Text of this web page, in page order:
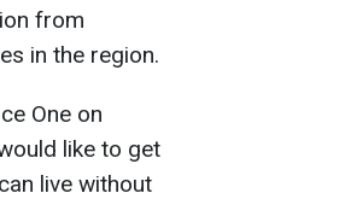
from
in the region.
One on
like to get
live without